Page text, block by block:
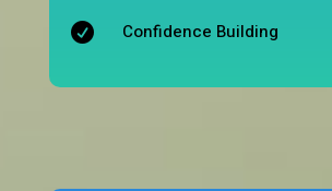
 Confidence Building